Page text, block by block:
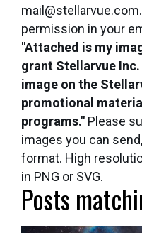
permission in your
"Attached is my
grant Stellarvue
image on the
promotional
programs." Please
images you can
format. High
in PNG or SVG.
Posts